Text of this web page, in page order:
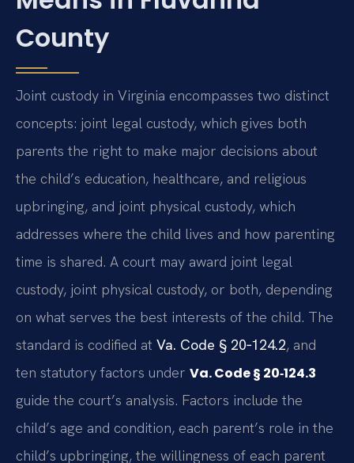
County
Joint custody in Virginia encompasses two distinct
concepts: joint legal custody, which gives both
parents the right to make major decisions about
the child’s education, healthcare, and religious
upbringing, and joint physical custody, which
addresses where the child lives and how parenting
time is shared. A court may award joint legal
custody, joint physical custody, or both, depending
on what serves the best interests of the child. The
standard is codified at Va. Code § 20‑124.2, and
ten statutory factors under Va. Code § 20‑124.3
guide the court’s analysis. Factors include the
child’s age and condition, each parent’s role in the
child’s upbringing, the willingness of each parent